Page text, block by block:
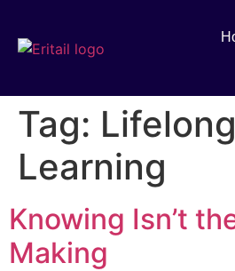
Tag: Lifelong
Learning
Knowing Isn’t
Making